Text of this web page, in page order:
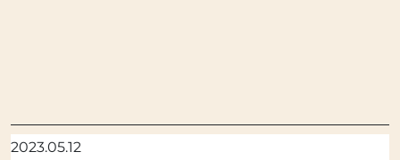
2023.05.12